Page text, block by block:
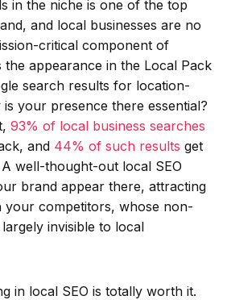
in the niche is one of the top
and local businesses are no
critical component of
the appearance in the Local Pack
search results for location-
is your presence there essential?
93% of local business searches
and 44% of such results get
well-thought-out local SEO
brand appear there, attracting
your competitors, whose non-
invisible to local
in local SEO is totally worth it.